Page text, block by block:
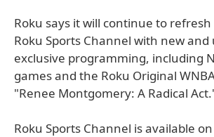
Roku says it will continue to
Roku Sports Channel with new and
exclusive programming, including
games and the Roku Original
"Renee Montgomery: A Radical
Roku Sports Channel is available